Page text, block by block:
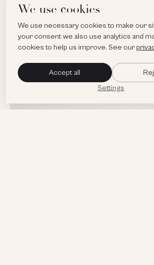
price.
We use cookies
We use necessary cookies to make our
your consent we also use analytics and
cookies to help us improve. See our
Accept all
Settings